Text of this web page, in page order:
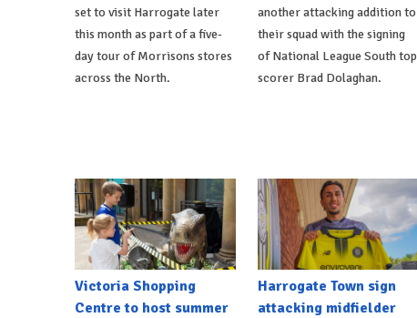
set to visit Harrogate later
this month as part of a five-
day tour of Morrisons stores
across the North.
another attacking addition to
their squad with the signing
of National League South top
scorer Brad Dolaghan.
Victoria Shopping
Centre to host summer
Harrogate Town sign
attacking midfielder